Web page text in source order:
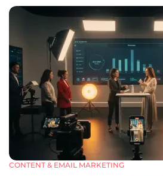
CONTENT & EMAIL MARKETING